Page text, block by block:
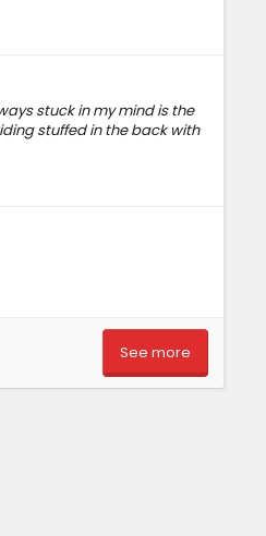
stuck in my mind is the
stuffed in the back with
See more